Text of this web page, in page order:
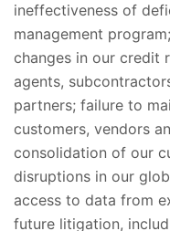
ineffectiveness of
management
changes in our credit
agents,
partners; failure to
customers, vendors
consolidation of our
disruptions in our
access to data from
future litigation,